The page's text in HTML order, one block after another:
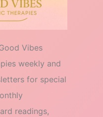
Vibes
weekly and
for special
readings,